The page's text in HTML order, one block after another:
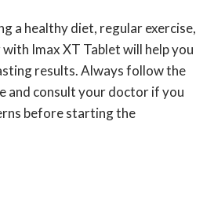
a healthy diet, regular exercise,
Imax XT Tablet will help you
results. Always follow the
and consult your doctor if you
before starting the